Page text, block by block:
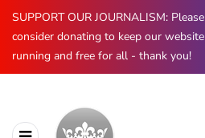
SUPPORT OUR JOURNALISM: Please
consider donating to keep our website
running and free for all - thank you!